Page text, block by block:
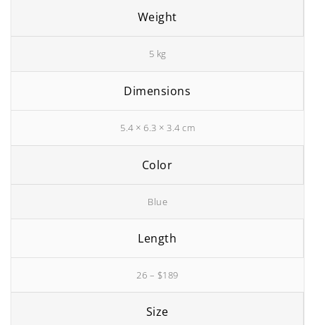
Weight
5 kg
Dimensions
5.4 × 6.3 × 3.4 cm
Color
Blue
Length
26 – $189
Size